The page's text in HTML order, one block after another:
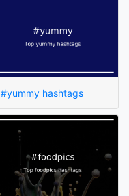
#yummy hashtags